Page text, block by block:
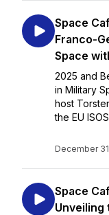
Space
Franco-
Space
2025 and
in Military
host
the EU
December
Space
Unveiling